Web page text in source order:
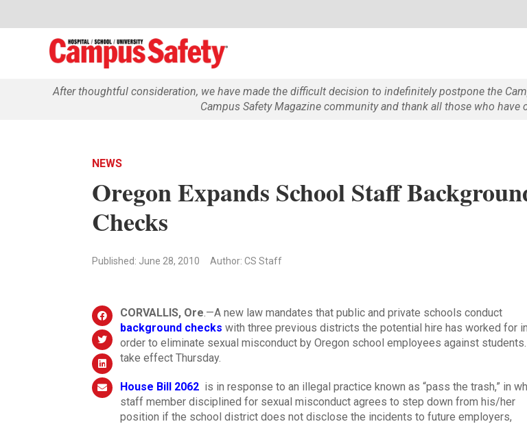
After thoughtful consideration, we have made the difficult decision to indefinitely postpone the
Campus Safety Magazine community and thank all those who have
NEWS
Oregon Expands School Staff
Checks
Published: June 28, 2010 Author: CS Staff
CORVALLIS, Ore .—A new law mandates that public and private schools conduct
background checks with three previous districts the potential hire has worked for in
order to eliminate sexual misconduct by Oregon school employees against
take effect Thursday.
House Bill 2062is in response to an illegal practice known as “pass the trash,” in
staff member disciplined for sexual misconduct agrees to step down from his/her
position if the school district does not disclose the incidents to future employers,